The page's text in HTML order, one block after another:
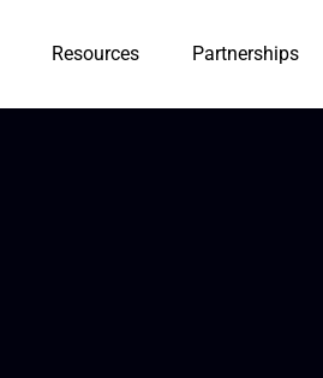
Resources Partnerships